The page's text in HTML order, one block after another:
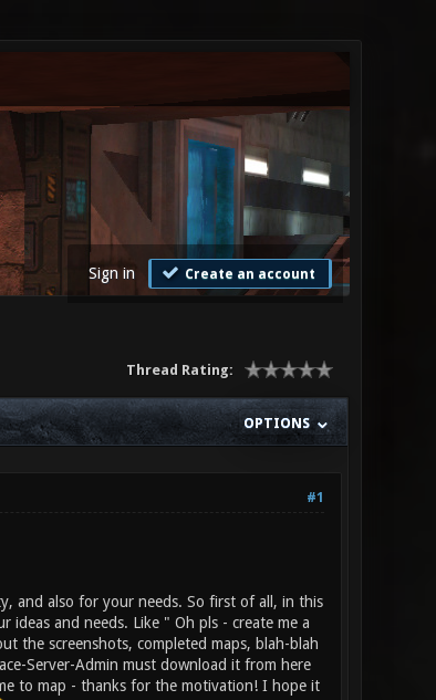
Sign in Create an account
Thread Rating:
OPTIONS
#1
and also for your needs. So first of all, in this
ideas and needs. Like " Oh pls - create me a
the screenshots, completed maps, blah-blah
Server-Admin must download it from here
to map - thanks for the motivation! I hope it